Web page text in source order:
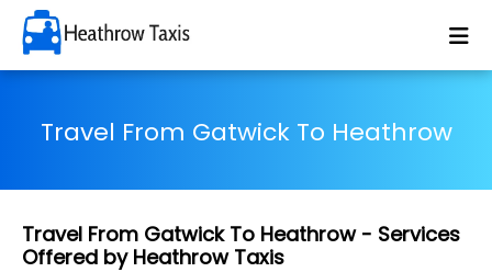
Travel From Gatwick To Heathrow
Travel From Gatwick To Heathrow - Services
Offered by Heathrow Taxis